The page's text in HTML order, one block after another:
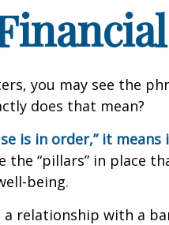
you may see the
does that mean?
is in order,” it
the “pillars” in place
being.
a relationship with a